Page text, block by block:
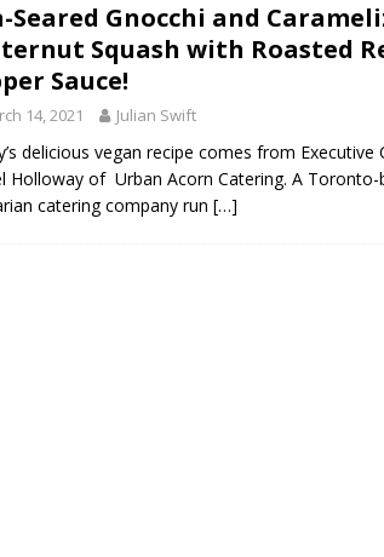
Seared Gnocchi and
Squash with Roasted
Sauce!
14, 2021 Julian Swift
delicious vegan recipe comes from Executive
Holloway of Urban Acorn Catering. A Toronto-
catering company run […]